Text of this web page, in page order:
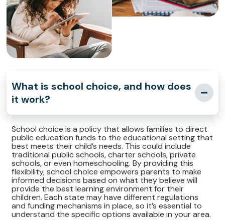
What is school choice, and how does
it work?
School choice is a policy that allows families to direct
public education funds to the educational setting that
best meets their child’s needs. This could include
traditional public schools, charter schools, private
schools, or even homeschooling. By providing this
flexibility, school choice empowers parents to make
informed decisions based on what they believe will
provide the best learning environment for their
children. Each state may have different regulations
and funding mechanisms in place, so it’s essential to
understand the specific options available in your area.